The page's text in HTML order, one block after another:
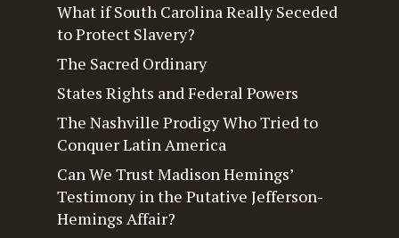
What if South Carolina Really Seceded
to Protect Slavery?
The Sacred Ordinary
States Rights and Federal Powers
The Nashville Prodigy Who Tried to
Conquer Latin America
Can We Trust Madison Hemings’
Testimony in the Putative Jefferson-
Hemings Affair?